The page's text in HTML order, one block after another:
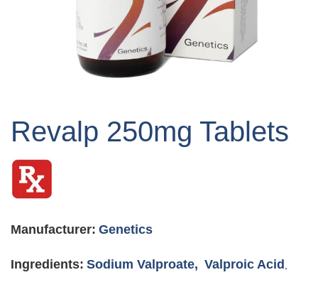
the
of
images
Revalp 250mg Tablets
Manufacturer: Genetics
Ingredients: Sodium Valproate, Valproic Acid